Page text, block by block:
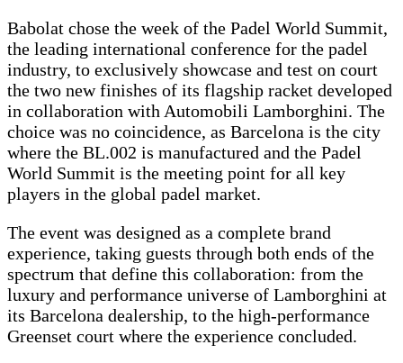
Babolat chose the week of the Padel World Summit,
the leading international conference for the padel
industry, to exclusively showcase and test on court
the two new finishes of its flagship racket developed
in collaboration with Automobili Lamborghini. The
choice was no coincidence, as Barcelona is the city
where the BL.002 is manufactured and the Padel
World Summit is the meeting point for all key
players in the global padel market.
The event was designed as a complete brand
experience, taking guests through both ends of the
spectrum that define this collaboration: from the
luxury and performance universe of Lamborghini at
its Barcelona dealership, to the high-performance
Greenset court where the experience concluded.